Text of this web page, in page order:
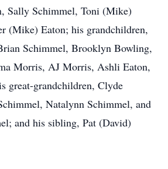
Sally Schimmel, Toni (Mike)
(Mike) Eaton; his grandchildren,
Schimmel, Brooklyn Bowling,
Morris, AJ Morris, Ashli Eaton,
great-grandchildren, Clyde
Natalynn Schimmel, and
and his sibling, Pat (David)